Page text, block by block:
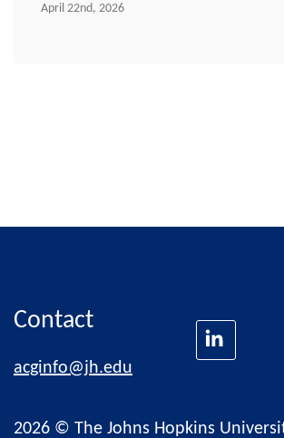
April 22nd, 2026
Contact
acginfo@jh.edu
2026 © The Johns Hopkins